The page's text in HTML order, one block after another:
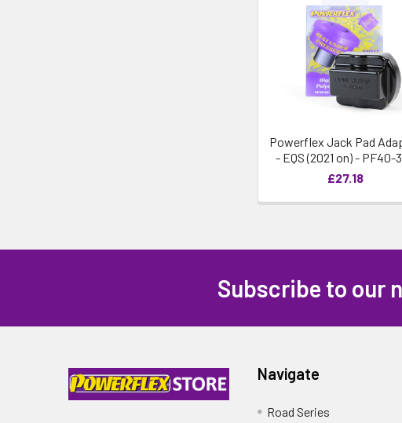
Powerflex Jack Pad
- EQS (2021 on) - PF40-
£27.18
Subscribe to our
Navigate
Road Series